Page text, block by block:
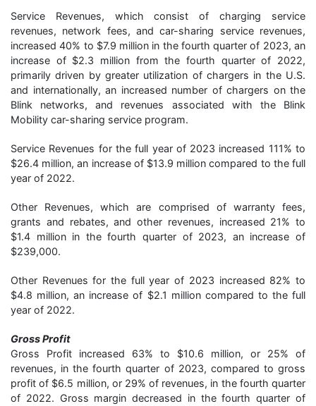
Service Revenues, which consist of charging service
revenues, network fees, and car-sharing service revenues,
increased 40% to $7.9 million in the fourth quarter of 2023, an
increase of $2.3 million from the fourth quarter of 2022,
primarily driven by greater utilization of chargers in the U.S.
and internationally, an increased number of chargers on the
Blink networks, and revenues associated with the Blink
Mobility car-sharing service program.
Service Revenues for the full year of 2023 increased 111% to
$26.4 million, an increase of $13.9 million compared to the full
year of 2022.
Other Revenues, which are comprised of warranty fees,
grants and rebates, and other revenues, increased 21% to
$1.4 million in the fourth quarter of 2023, an increase of
$239,000.
Other Revenues for the full year of 2023 increased 82% to
$4.8 million, an increase of $2.1 million compared to the full
year of 2022.
Gross Profit
Gross Profit increased 63% to $10.6 million, or 25% of
revenues, in the fourth quarter of 2023, compared to gross
profit of $6.5 million, or 29% of revenues, in the fourth quarter
of 2022. Gross margin decreased in the fourth quarter of